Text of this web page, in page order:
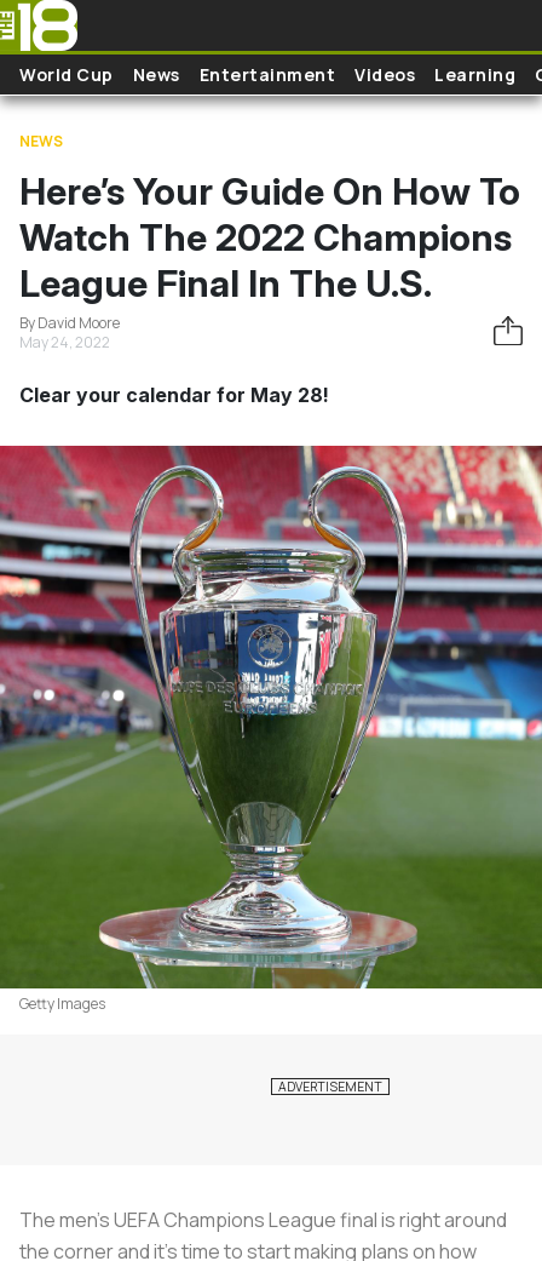
Skip to main content
World Cup News Entertainment Videos Learning
NEWS
Here’s Your Guide On How To
Watch The 2022 Champions
League Final In The U.S.
By David Moore
May 24, 2022
Clear your calendar for May 28!
Getty Images
The men’s UEFA Champions League final is right around
the corner and it’s time to start making plans on how